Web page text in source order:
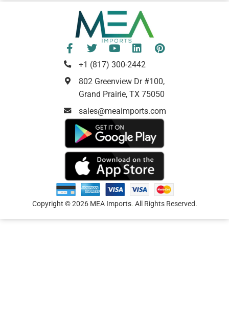
+1 (817) 300-2442
802 Greenview Dr #100,
Grand Prairie, TX 75050
sales@meaimports.com
Copyright © 2026 MEA Imports. All Rights Reserved.